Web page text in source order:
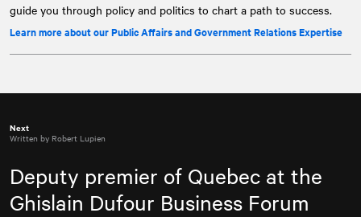
guide you through policy and politics to chart a path to success.
Learn more about our Public Affairs and Government Relations Expertise
Next
Written by Robert Lupien
Deputy premier of Quebec at the
Ghislain Dufour Business Forum